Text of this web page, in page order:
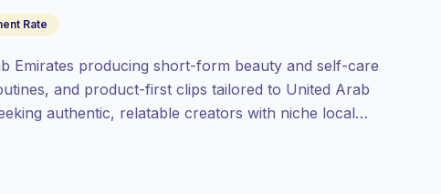
Rate
Emirates producing short-form beauty and self-care
and product-first clips tailored to United Arab
authentic, relatable creators with niche local
campaign-ready profiles and verifiable